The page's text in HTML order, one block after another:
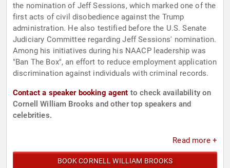
the nomination of Jeff Sessions, which marked one of the
first acts of civil disobedience against the Trump
administration. He also testified before the U.S. Senate
Judiciary Committee regarding Jeff Sessions' nomination.
Among his initiatives during his NAACP leadership was
"Ban The Box", an effort to reduce employment application
discrimination against individuals with criminal records.
Contact a speaker booking agent to check availability on
Cornell William Brooks and other top speakers and
celebrities.
Read more +
BOOK CORNELL WILLIAM BROOKS